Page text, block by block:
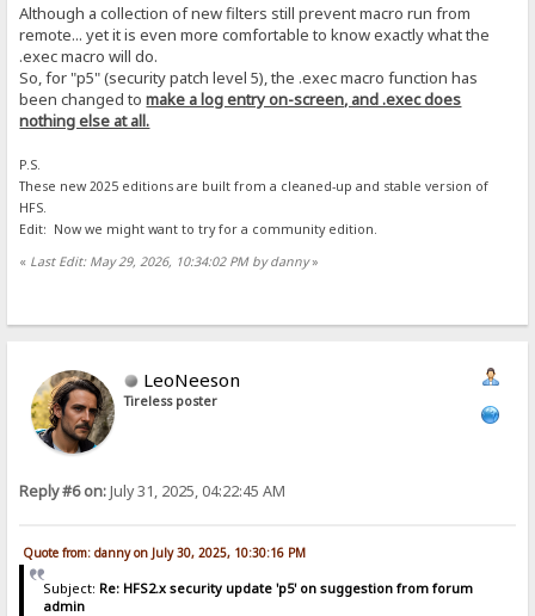
Although a collection of new filters still prevent macro run from
remote... yet it is even more comfortable to know exactly what the
.exec macro will do.
So, for "p5" (security patch level 5), the .exec macro function has
been changed tomake a log entry on-screen, and .exec does
nothing else at all.
P.S.
These new 2025 editions are built from a cleaned-up and stable version of
HFS.
Edit: Now we might want to try for a community edition.
« Last Edit: May 29, 2026, 10:34:02 PM by danny»
LeoNeeson
Tireless poster
Reply #6 on:July 31, 2025, 04:22:45 AM
Quote from: danny on July 30, 2025, 10:30:16 PM
Subject: Re: HFS2.x security update 'p5' on suggestion from forum
admin